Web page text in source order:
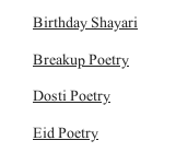
Birthday Shayari
Breakup Poetry
Dosti Poetry
Eid Poetry